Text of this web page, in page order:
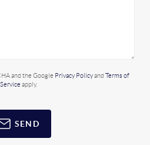
and the Google Privacy Policyand Terms of
Service apply.
SEND